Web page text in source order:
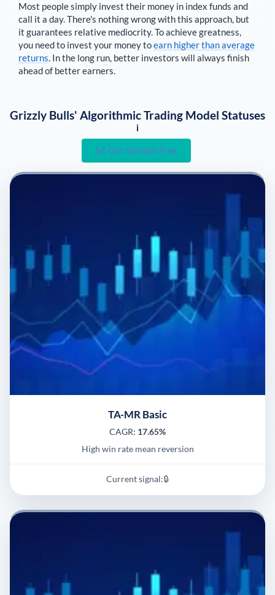
Most people simply invest their money in index funds and
call it a day. There's nothing wrong with this approach, but
it guarantees relative mediocrity. To achieve greatness,
you need to invest your money toearn higher than average
returns. In the long run, better investors will always finish
ahead of better earners.
Grizzly Bulls' Algorithmic Trading Model Statuses
i
Get Started Free
TA-MR Basic
CAGR: 17.65%
High win rate mean reversion
Current signal:🔒